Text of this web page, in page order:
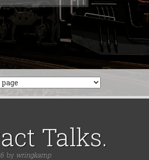
Talks.
by wringkamp